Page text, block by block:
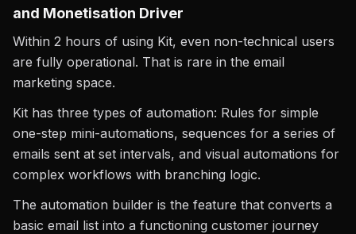
and Monetisation Driver
Within 2 hours of using Kit, even non-technical users
are fully operational. That is rare in the email
marketing space.
Kit has three types of automation: Rules for simple
one-step mini-automations, sequences for a series of
emails sent at set intervals, and visual automations for
complex workflows with branching logic.
The automation builder is the feature that converts a
basic email list into a functioning customer journey